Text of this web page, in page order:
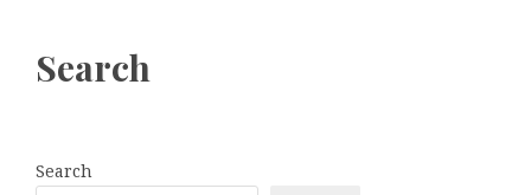
Search
Search